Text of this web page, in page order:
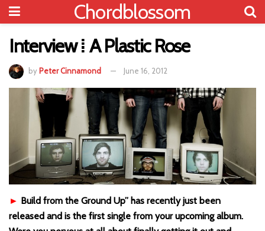
Chordblossom
Interview ⁞ A Plastic Rose
by Peter Cinnamond June 16, 2012
► Build from the Ground Up” has recently just been
released and is the first single from your upcoming album.